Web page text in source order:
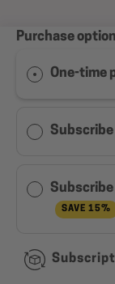
Purchase
One-time
Subscribe
SAVE 15%
SHIPPING
WELL